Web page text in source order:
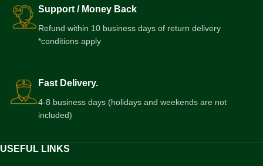
Support / Money Back
Refund within 10 business days of return delivery
*conditions apply
Fast Delivery.
4-8 business days (holidays and weekends are not
included)
USEFUL LINKS